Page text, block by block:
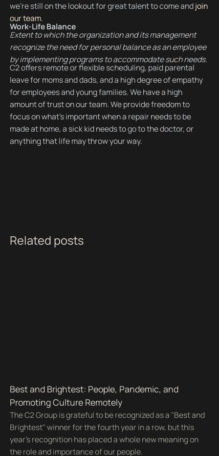
we’re still on the lookout for great talent to come andjoin
our team.
Work-Life Balance
Extent to which the organization and its management
recognize the need for personal balance as an employee
by implementing programs to accommodate such needs.
C2 offers remote or flexible scheduling, paid parental
leave for moms and dads, and a high degree of empathy
for employees and young families. We have a high
amount of trust on our team. We provide freedom to
focus on what’s important when a repair needs to be
made at home, a sick kid needs to go to the doctor, or
anything that life may throw your way.
Related posts
Best and Brightest: People, Pandemic, and
Promoting Culture Remotely
The C2 Group is grateful to be recognized as a "Best and
Brightest" winner for the fourth year in a row, but this
year's recognition has placed a whole new meaning on
the role and importance of our people.